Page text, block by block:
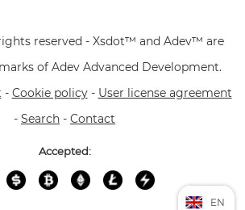
reserved - Xsdot™ and Adev™ are
of Adev Advanced Development.
- Cookie policy- User license agreement
- Search - Contact
Accepted:
EN